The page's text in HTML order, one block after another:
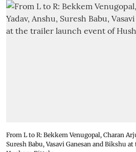
From L to R: Bekkem Venugopal, Charan
Suresh Babu, Vasavi Ganesan and Bikshu